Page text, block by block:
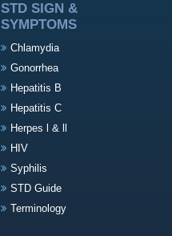
STD SIGN &
SYMPTOMS
Chlamydia
Gonorrhea
Hepatitis B
Hepatitis C
Herpes l & ll
HIV
Syphilis
STD Guide
Terminology